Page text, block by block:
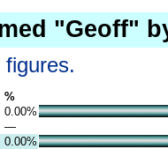
"Geoff"
%
0.00%
—
0.00%